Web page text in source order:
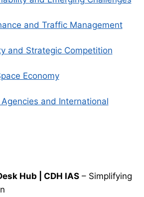
and Traffic Management
and Strategic Competition
Economy
and International
Hub | CDH IAS – Simplifying